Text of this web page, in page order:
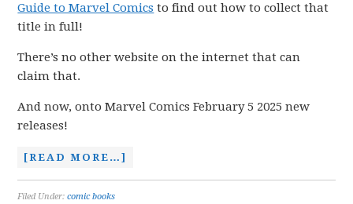
Guide to Marvel Comics to find out how to collect that
title in full!
There’s no other website on the internet that can
claim that.
And now, onto Marvel Comics February 5 2025 new
releases!
[READ MORE…]
Filed Under:comic books